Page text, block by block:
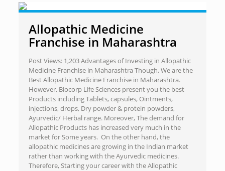
Allopathic Medicine
Franchise in Maharashtra
Post Views: 1,203 Advantages of Investing in Allopathic
Medicine Franchise in Maharashtra Though, We are the
Best Allopathic Medicine Franchise in Maharashtra.
However, Biocorp Life Sciences present you the best
Products including Tablets, capsules, Ointments,
injections, drops, Dry powder & protein powders,
Ayurvedic/ Herbal range. Moreover, The demand for
Allopathic Products has increased very much in the
market for Some years. On the other hand, the
allopathic medicines are growing in the Indian market
rather than working with the Ayurvedic medicines.
Therefore, Starting your career with the Allopathic